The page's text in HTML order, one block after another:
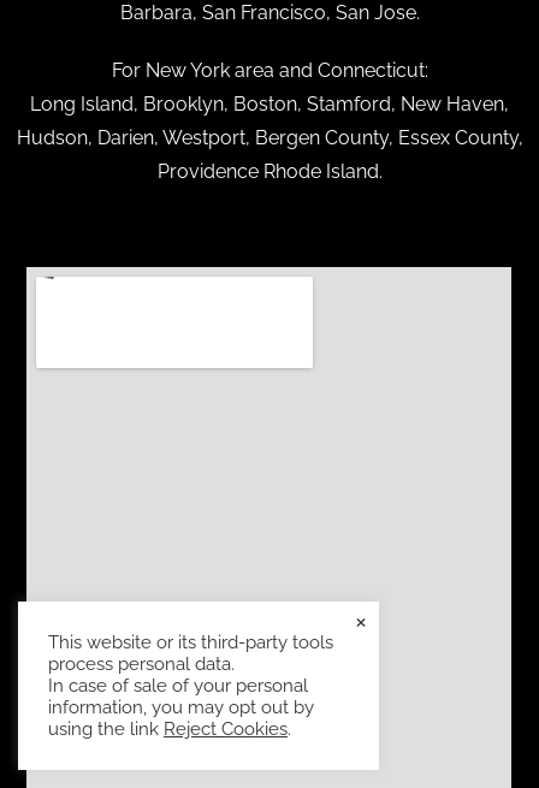
Barbara, San Francisco, San Jose.
For New York area and Connecticut:
Long Island, Brooklyn, Boston, Stamford, New Haven,
Hudson, Darien, Westport, Bergen County, Essex County,
Providence Rhode Island.
This website or its third-party tools
process personal data.
In case of sale of your personal
information, you may opt out by
using the link Reject Cookies.
×